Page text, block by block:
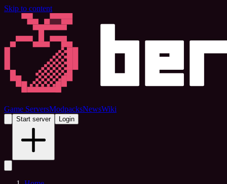
Skip to content
Game ServersModpacksNewsWiki
Start server Login